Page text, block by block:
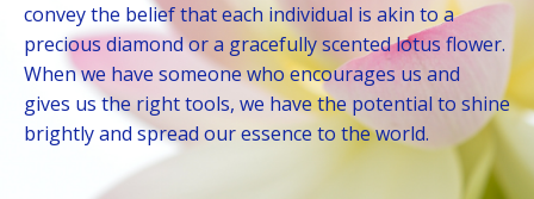
convey the belief that each individual is akin to a
precious diamond or a gracefully scented lotus flower.
When we have someone who encourages us and
gives us the right tools, we have the potential to shine
brightly and spread our essence to the world.